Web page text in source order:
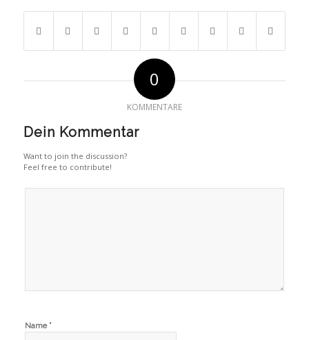
0
KOMMENTARE
Dein Kommentar
Want to join the discussion?
Feel free to contribute!
Name *